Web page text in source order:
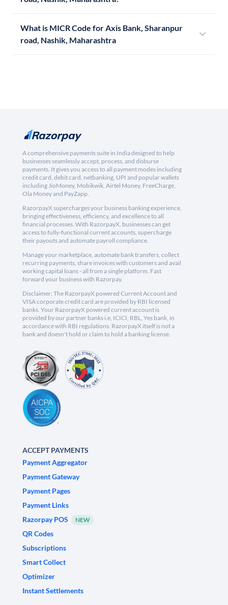
What is MICR Code for Axis Bank, Sharanpur
road, Nashik, Maharashtra
A comprehensive payments suite in India designed to help
businesses seamlessly accept, process, and disburse
payments. It gives you access to all payment modes including
credit card, debit card, netbanking, UPI and popular wallets
including JioMoney, Mobikwik, Airtel Money, FreeCharge,
Ola Money and PayZapp.
RazorpayX supercharges your business banking experience,
bringing effectiveness, efficiency, and excellence to all
financial processes. With RazorpayX, businesses can get
access to fully-functional current accounts, supercharge
their payouts and automate payroll compliance.
Manage your marketplace, automate bank transfers, collect
recurring payments, share invoices with customers and avail
working capital loans - all from a single platform. Fast
forward your business with Razorpay.
Disclaimer: The RazorpayX powered Current Account and
VISA corporate credit card are provided by RBI licensed
banks. Your RazorpayX powered current account is
provided by our partner banks i.e, ICICI, RBL, Yes bank, in
accordance with RBI regulations. RazorpayX itself is not a
bank and doesn't hold or claim to hold a banking license.
ACCEPT PAYMENTS
Payment Aggregator
Payment Gateway
Payment Pages
Payment Links
Razorpay POS
NEW
QR Codes
Subscriptions
Smart Collect
Optimizer
Instant Settlements